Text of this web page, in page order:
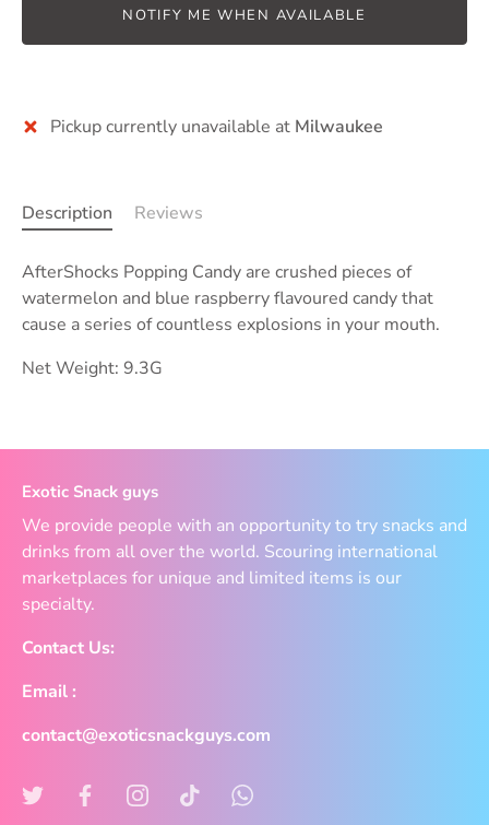
NOTIFY ME WHEN AVAILABLE
Pickup currently unavailable at Milwaukee
Description Reviews
AfterShocks Popping Candy are crushed pieces of
watermelon and blue raspberryflavoured candy that
cause a series of countless explosions in your mouth.
Net Weight: 9.3G
Exotic Snack guys
We provide people with an opportunity to try snacks and
drinks from all over the world. Scouring international
marketplaces for unique and limited items is our
specialty.
Contact Us:
Email :
contact@exoticsnackguys.com